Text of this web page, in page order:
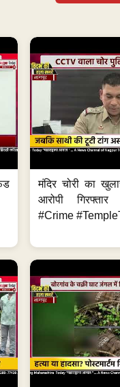
मंदिर चोरी का
आरोपी
#Crime